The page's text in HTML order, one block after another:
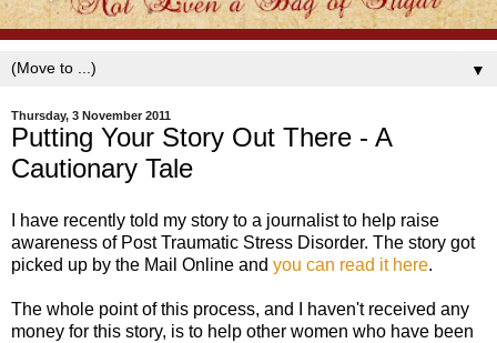
▼
Thursday, 3 November 2011
Putting Your Story Out There - A
Cautionary Tale
I have recently told my story to a journalist to help raise
awareness of Post Traumatic Stress Disorder. The story got
picked up by the Mail Online and you can read it here.
The whole point of this process, and I haven't received any
money for this story, is to help other women who have been